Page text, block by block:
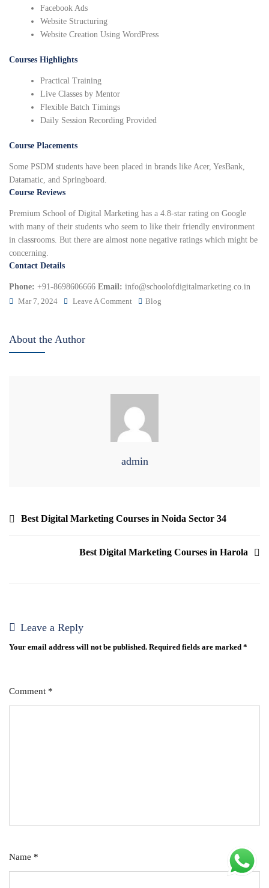
Facebook Ads
Website Structuring
Website Creation Using WordPress
Courses Highlights
Practical Training
Live Classes by Mentor
Flexible Batch Timings
Daily Session Recording Provided
Course Placements
Some PSDM students have been placed in brands like Acer, YesBank,
Datamatic, and Springboard.
Course Reviews
Premium School of Digital Marketing has a 4.8-star rating on Google
with many of their students who seem to like their friendly environment
in classrooms. But there are almost none negative ratings which might be
concerning.
Contact Details
Phone: +91-8698606666 Email: info@schoolofdigitalmarketing.co.in
Mar 7, 2024
Leave A Comment Blog
About the Author
admin
Best Digital Marketing Courses in Noida Sector 34
Best Digital Marketing Courses in Harola
Leave a Reply
Your email address will not be published. Required fields are marked *
Comment *
Name *